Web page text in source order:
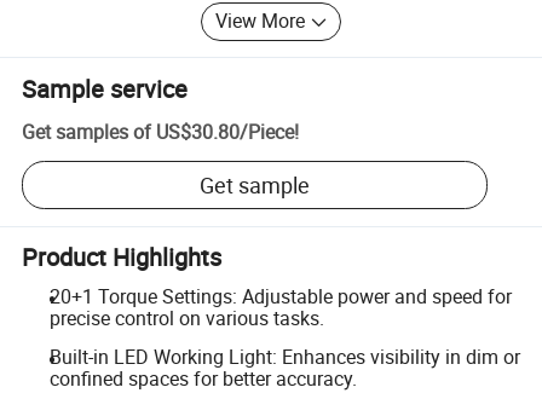
View More
Sample service
Get samples of US$30.80/Piece!
Get sample
Product Highlights
20+1 Torque Settings: Adjustable power and speed for
precise control on various tasks.
Built-in LED Working Light: Enhances visibility in dim or
confined spaces for better accuracy.